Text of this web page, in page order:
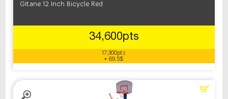
Gitane 12 Inch Bicycle Red
34,600pts
17,300pts
+ 69.5$